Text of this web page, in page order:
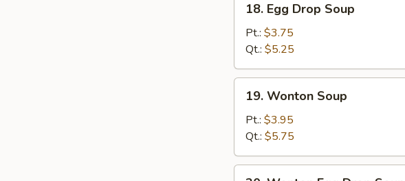
Egg
Drop
Soup
18. Egg Drop Soup
Pt.: $3.75
Qt.: $5.25
Wonton
Soup
19. Wonton Soup
Pt.: $3.95
Qt.: $5.75